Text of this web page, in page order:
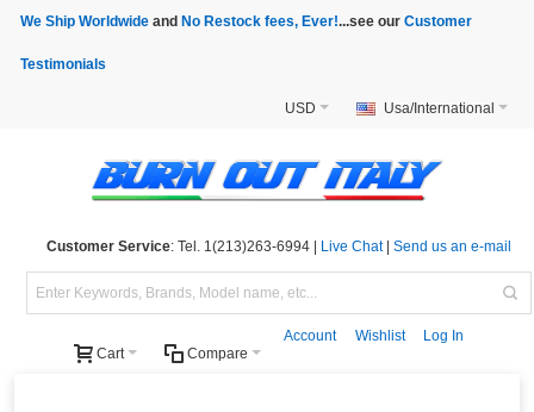
We Ship Worldwide and No Restock fees, Ever!...see our Customer
Testimonials
USD Usa/International
Customer Service: Tel. 1(213)263-6994 | Live Chat| Send us an e-mail
Cart Compare
Account Wishlist Log In